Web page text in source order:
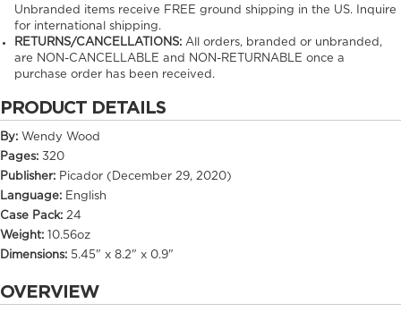
Unbranded items receive FREE ground shipping in the US. Inquire
for international shipping.
RETURNS/CANCELLATIONS: All orders, branded or unbranded,
are NON-CANCELLABLE and NON-RETURNABLE once a
purchase order has been received.
PRODUCT DETAILS
By: Wendy Wood
Pages: 320
Publisher: Picador (December 29, 2020)
Language: English
Case Pack: 24
Weight:
10.56oz
Dimensions: 5.45" x 8.2" x 0.9"
OVERVIEW